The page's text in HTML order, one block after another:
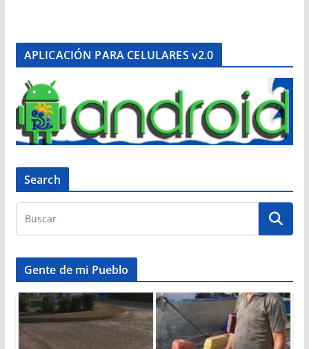
APLICACIÓN PARA CELULARES v2.0
Search
Gente de mi Pueblo